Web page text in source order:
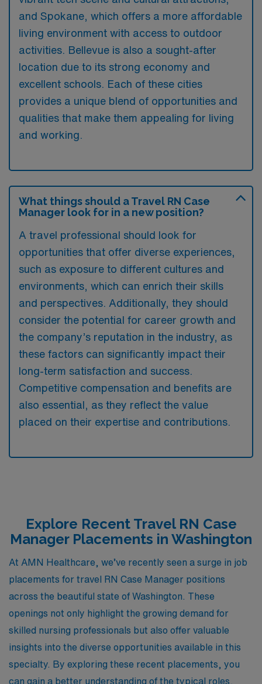
and Spokane, which offers a more affordable
living environment with access to outdoor
activities. Bellevue is also a sought-after
location due to its strong economy and
excellent schools. Each of these cities
provides a unique blend of opportunities and
qualities that make them appealing for living
and working.
What things should a Travel RN Case
Manager look for in a new position?
A travel professional should look for
opportunities that offer diverse experiences,
such as exposure to different cultures and
environments, which can enrich their skills
and perspectives. Additionally, they should
consider the potential for career growth and
the company’s reputation in the industry, as
these factors can significantly impact their
long-term satisfaction and success.
Competitive compensation and benefits are
also essential, as they reflect the value
placed on their expertise and contributions.
Explore Recent Travel RN Case
Manager Placements in Washington
At AMN Healthcare, we’ve recently seen a surge in job
placements for travel RN Case Manager positions
across the beautiful state of Washington. These
openings not only highlight the growing demand for
skilled nursing professionals but also offer valuable
insights into the diverse opportunities available in this
specialty. By exploring these recent placements, you
can gain a better understanding of the typical roles,